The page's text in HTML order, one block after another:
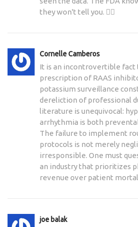
they won't tell you. 🕵️‍♀️
Cornelle Camberos
It is an incontrovertible fact
prescription of RAAS
potassium surveillance
dereliction of professional
literature is unequivocal:
arrhythmia is both
The failure to implement
protocols is not merely
irresponsible. One must
an industry that prioritizes
revenue over patient
joe balak